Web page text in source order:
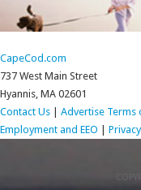
CapeCod.com
737 West Main Street
Hyannis, MA 02601
Contact Us
Advertise Terms
Employment and EEO
Privacy